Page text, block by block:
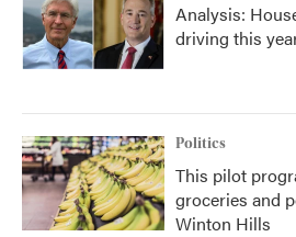
Analysis:
driving this
Politics
This pilot
groceries and
Winton Hills